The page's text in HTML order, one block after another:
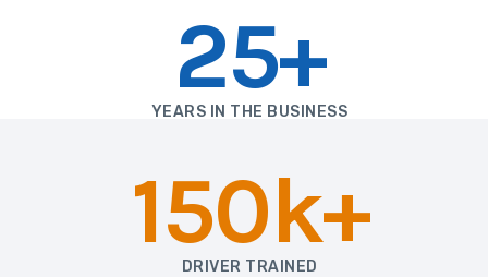
25+
YEARS IN THE BUSINESS
150k+
DRIVER TRAINED